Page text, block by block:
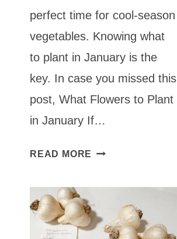
perfect time for cool-season
vegetables. Knowing what
to plant in January is the
key. In case you missed this
post, What Flowers to Plant
in January If…
READ MORE WHAT
JANUARY